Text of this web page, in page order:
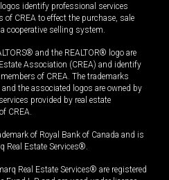
identify professional services
of CREA to effect the purchase, sale
cooperative selling system.
and the REALTOR® logo are
Association (CREA) and identify
of CREA. The trademarks
the associated logos are owned by
provided by real estate
CREA.
of Royal Bank of Canada and is
Real Estate Services®.
Real Estate Services® are registered